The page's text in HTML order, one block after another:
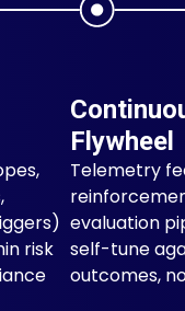
risk
Flywheel
Telemetry
evaluation
self-tune
outcomes,